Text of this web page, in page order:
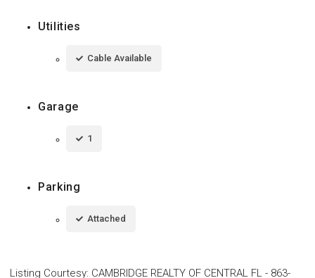
Utilities
Cable Available
Garage
1
Parking
Attached
Listing Courtesy: CAMBRIDGE REALTY OF CENTRAL FL - 863-